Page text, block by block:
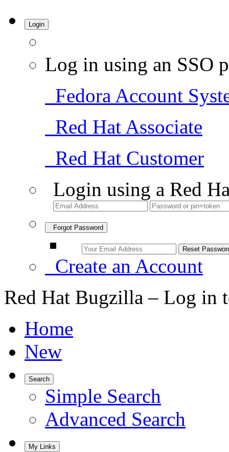
Login
Log in using an SSO
Fedora Account
Red Hat Associate
Red Hat Customer
Login using a Red
Forgot Password
Create an Account
Red Hat Bugzilla – Log in
Home
New
Search
Simple Search
Advanced Search
My Links